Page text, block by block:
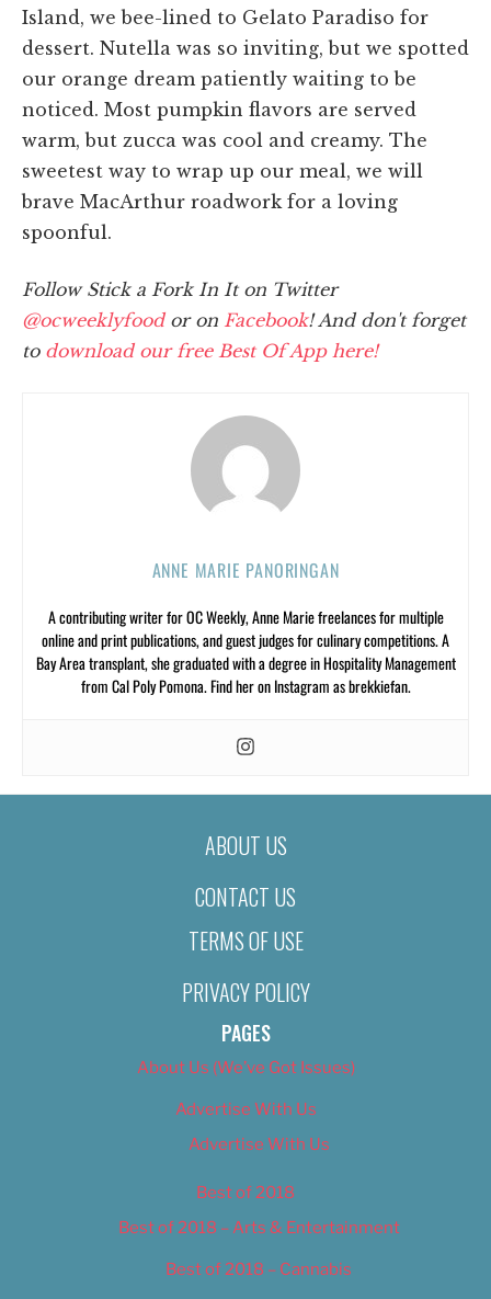
Island, we bee-lined to Gelato Paradiso for
dessert. Nutella was so inviting, but we spotted
our orange dream patiently waiting to be
noticed. Most pumpkin flavors are served
warm, but zucca was cool and creamy. The
sweetest way to wrap up our meal, we will
brave MacArthur roadwork for a loving
spoonful.
Follow Stick a Fork In It on Twitter
@ocweeklyfoodor on Facebook! And don't forget
to download our free Best Of App here!
ANNE MARIE PANORINGAN
A contributing writer for OC Weekly, Anne Marie freelances for multiple
online and print publications, and guest judges for culinary competitions. A
Bay Area transplant, she graduated with a degree in Hospitality Management
from Cal Poly Pomona. Find her on Instagram as brekkiefan.
ABOUT US
CONTACT US
TERMS OF USE
PRIVACY POLICY
PAGES
About Us (We’ve Got Issues)
Advertise With Us
Advertise With Us
Best of 2018
Best of 2018 – Arts & Entertainment
Best of 2018 – Cannabis